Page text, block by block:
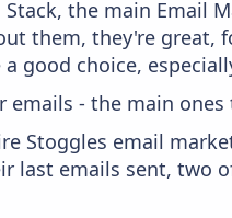
the main Email
them, they're great,
good choice,
- the main
Stoggles email
last emails sent, two